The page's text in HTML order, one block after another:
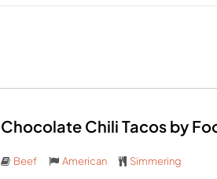
Chocolate Chili Tacos by
Beef American Simmering